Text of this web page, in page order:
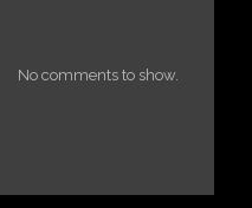
No comments to show.